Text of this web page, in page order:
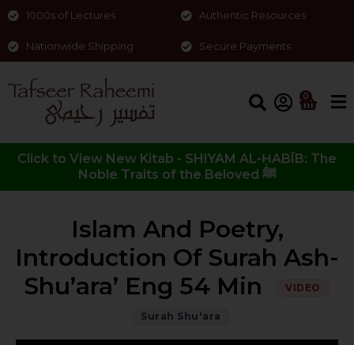
1000s of Lectures Authentic Resources
Nationwide Shipping Secure Payments
0
Click to View New Kitab - SHIYAM AL-ḤABĪB: The
Noble Traits of the Beloved ﷺ
Islam And Poetry,
Introduction Of Surah Ash-
Shu’ara’ Eng 54 Min
VIDEO
Surah Shu'ara